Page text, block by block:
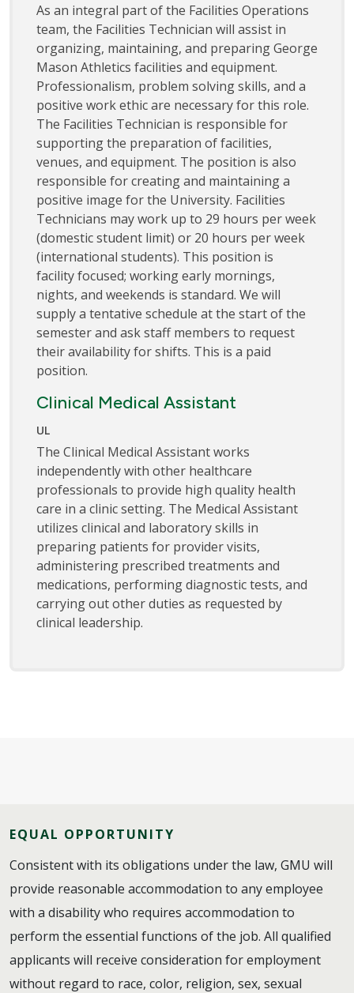
As an integral part of the Facilities Operations
team, the Facilities Technician will assist in
organizing, maintaining, and preparing George
Mason Athletics facilities and equipment.
Professionalism, problem solving skills, and a
positive work ethic are necessary for this role.
The Facilities Technician is responsible for
supporting the preparation of facilities,
venues, and equipment. The position is also
responsible for creating and maintaining a
positive image for the University. Facilities
Technicians may work up to 29 hours per week
(domestic student limit) or 20 hours per week
(international students). This position is
facility focused; working early mornings,
nights, and weekends is standard. We will
supply a tentative schedule at the start of the
semester and ask staff members to request
their availability for shifts. This is a paid
position.
Clinical Medical Assistant
UL
The Clinical Medical Assistant works
independently with other healthcare
professionals to provide high quality health
care in a clinic setting. The Medical Assistant
utilizes clinical and laboratory skills in
preparing patients for provider visits,
administering prescribed treatments and
medications, performing diagnostic tests, and
carrying out other duties as requested by
clinical leadership.
EQUAL OPPORTUNITY
Consistent with its obligations under the law, GMU will
provide reasonable accommodation to any employee
with a disability who requires accommodation to
perform the essential functions of the job. All qualified
applicants will receive consideration for employment
without regard to race, color, religion, sex, sexual